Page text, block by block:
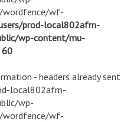
wordfence/wf-
prod-local802afm-
wp-content/mu-
60
- headers already sent
local802afm-
wp-
wordfence/wf-